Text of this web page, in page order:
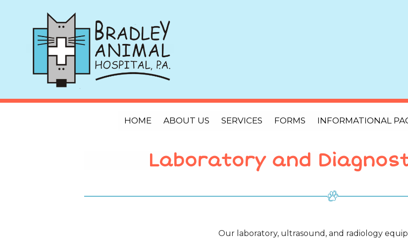
HOME ABOUT US SERVICES FORMS INFORMATIONAL
Laboratory and
Our laboratory, ultrasound, and radiology